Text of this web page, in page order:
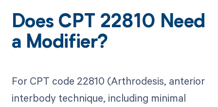
Does CPT 22810 Need
a Modifier?
For CPT code 22810 (Arthrodesis, anterior
interbody technique, including minimal